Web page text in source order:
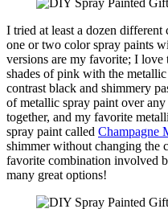
I tried at least a dozen
one or two color spray paints
versions are my favorite; I
shades of pink with the
contrast black and shimmery
of metallic spray paint over
together, and my favorite
spray paint called Champagne
shimmer without changing the
favorite combination involved
many great options!